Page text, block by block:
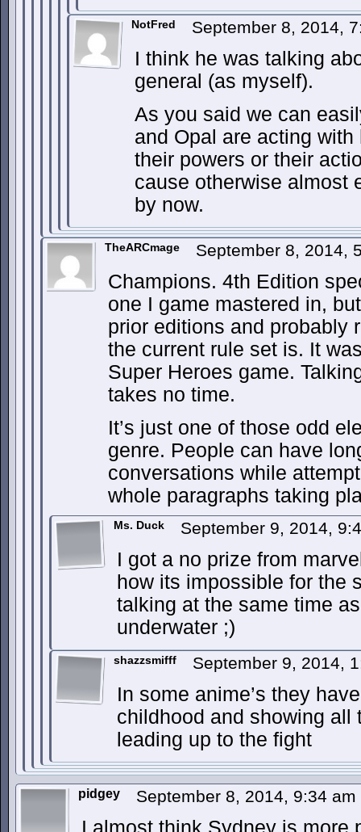
NotFred September 8, 2014,
I think he was talking
general (as myself).
As you said we can
and Opal are acting
their powers or their
cause otherwise almost
by now.
TheARCmage September 8, 2014,
Champions. 4th Edition
one I game mastered in,
prior editions and probably
the current rule set is. It
Super Heroes game.
takes no time.
It’s just one of those odd
genre. People can have
conversations while
whole paragraphs taking
Ms. Duck September 9, 2014,
I got a no prize from
how its impossible for the
talking at the same time
underwater ;)
shazzsmifff September 9, 2014,
In some anime’s they
childhood and showing all
leading up to the fight
pidgey September 8, 2014, 9:34 am
I almost think Sydney is more